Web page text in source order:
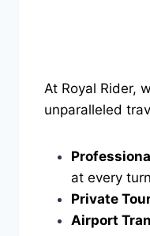
At Royal Rider,
unparalleled
at every
Private
Airport